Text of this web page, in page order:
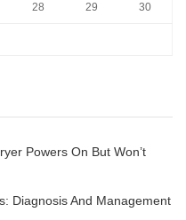
28 29 30
Powers On But Won’t
Diagnosis And Management